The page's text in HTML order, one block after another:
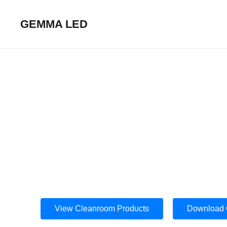
GEMMA LED
View Cleanroom Products Download